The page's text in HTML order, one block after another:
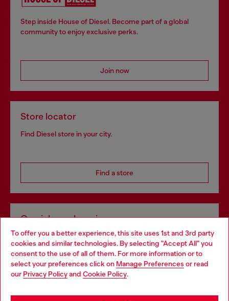
To offer you a better experience, this site uses 1st and 3rd party
cookies and similar technologies. By selecting "Accept All" you
consent to the use of all of them. For more information or to
select your preferences click on Manage Preferences or read
our Privacy Policyand Cookie Policy.
Step inside House of Diesel. Become part of a global
community to enjoy exclusive perks.
Join now
Store locator
Find Diesel store in your city.
Find a store
Omnichannel services
Discover all our services, both online and in store.
Discover more
Choose your location
You are currently browsing Netherlands website, but it seems
you may be based in United States